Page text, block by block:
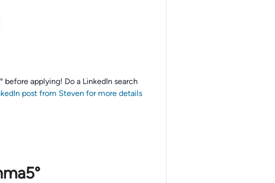
applying! Do a LinkedIn search
post from Steven for more details